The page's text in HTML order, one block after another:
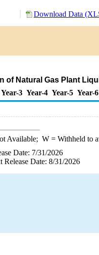
Download Data
of Natural Gas Plant
Year-3 Year-4 Year-5 Year-6
Available; W= Withheld to
Date: 7/31/2026
Release Date: 8/31/2026